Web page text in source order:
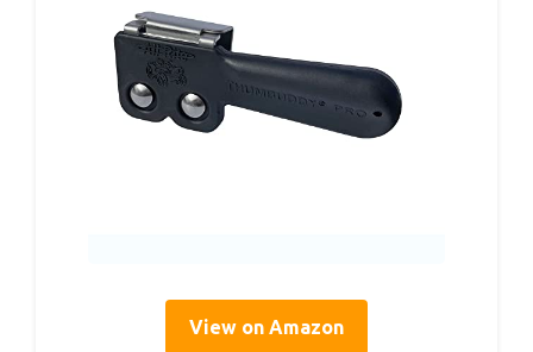
View on Amazon